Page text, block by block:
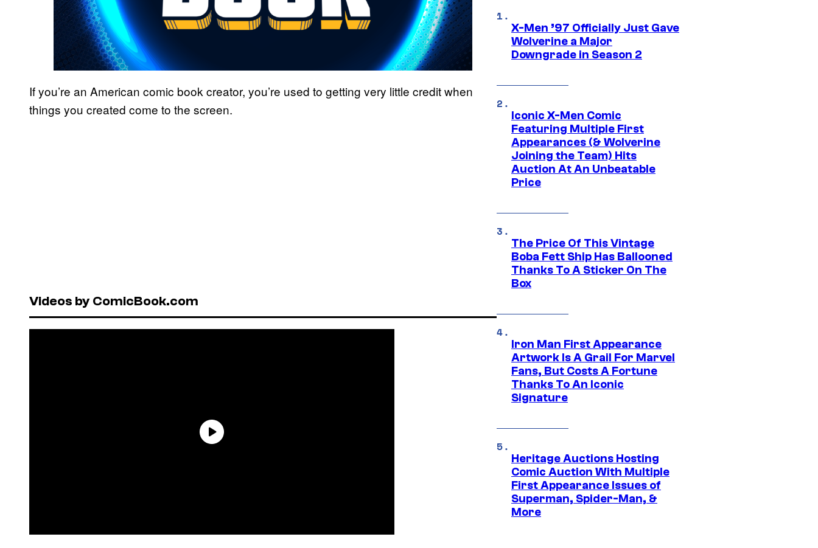
If you’re an American comic book creator, you’re used to getting very little credit when
things you created come to the screen.
Videos by ComicBook.com
X-Men ’97 Officially Just Gave
Wolverine a Major
Downgrade in Season 2
Iconic X-Men Comic
Featuring Multiple First
Appearances (& Wolverine
Joining the Team) Hits
Auction At An Unbeatable
Price
The Price Of This Vintage
Boba Fett Ship Has Ballooned
Thanks To A Sticker On The
Box
Iron Man First Appearance
Artwork Is A Grail For Marvel
Fans, But Costs A Fortune
Thanks To An Iconic
Signature
Heritage Auctions Hosting
Comic Auction With Multiple
First Appearance Issues of
Superman, Spider-Man, &
More